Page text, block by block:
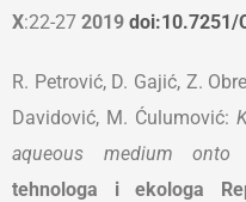
X:22-27 2019 doi:10.7251/
R. Petrović, D. Gajić, Z.
Davidović, M. Ćulumović:
aqueous medium onto
tehnologa i ekologa